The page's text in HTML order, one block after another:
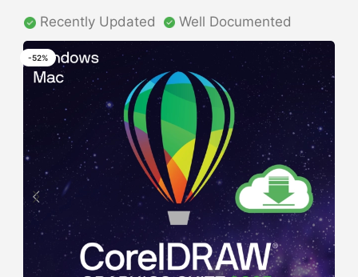
Recently Updated Well Documented
-52%